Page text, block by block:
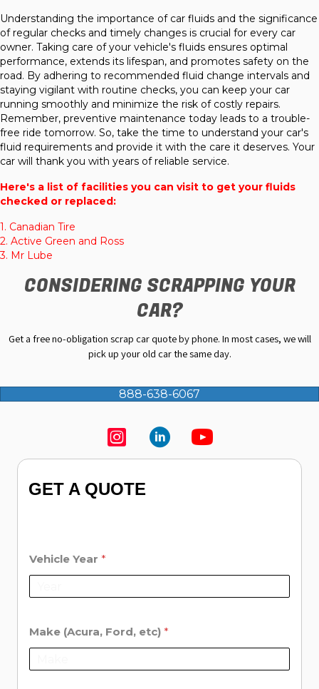
Understanding the importance of car fluids and the significance
of regular checks and timely changes is crucial for every car
owner. Taking care of your vehicle's fluids ensures optimal
performance, extends its lifespan, and promotes safety on the
road. By adhering to recommended fluid change intervals and
staying vigilant with routine checks, you can keep your car
running smoothly and minimize the risk of costly repairs.
Remember, preventive maintenance today leads to a trouble-
free ride tomorrow. So, take the time to understand your car's
fluid requirements and provide it with the care it deserves. Your
car will thank you with years of reliable service.
Here's a list of facilities you can visit to get your fluids
checked or replaced:
1. Canadian Tire
2. Active Green and Ross
3. Mr Lube
CONSIDERING SCRAPPING YOUR
CAR?
Get a free no-obligation scrap car quoteby phone. In most cases, we will
pick up your old car the same day.
888-638-6067
GET A QUOTE
Vehicle Year *
Make (Acura, Ford, etc) *